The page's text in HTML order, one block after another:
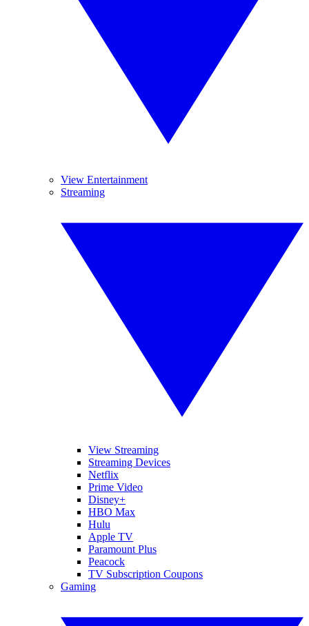
View Entertainment
Streaming
View Streaming
Streaming Devices
Netflix
Prime Video
Disney+
HBO Max
Hulu
Apple TV
Paramount Plus
Peacock
TV Subscription Coupons
Gaming